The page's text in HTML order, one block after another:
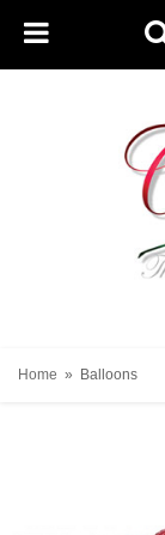
Home Balloons